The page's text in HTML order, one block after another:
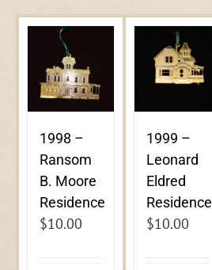
1998 –
Ransom
B. Moore
Residence
$10.00
1999 –
Leonard
Eldred
Residence
$10.00